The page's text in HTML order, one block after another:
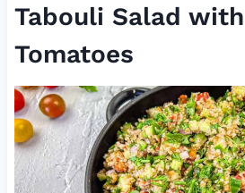
Tabouli Salad
Tomatoes